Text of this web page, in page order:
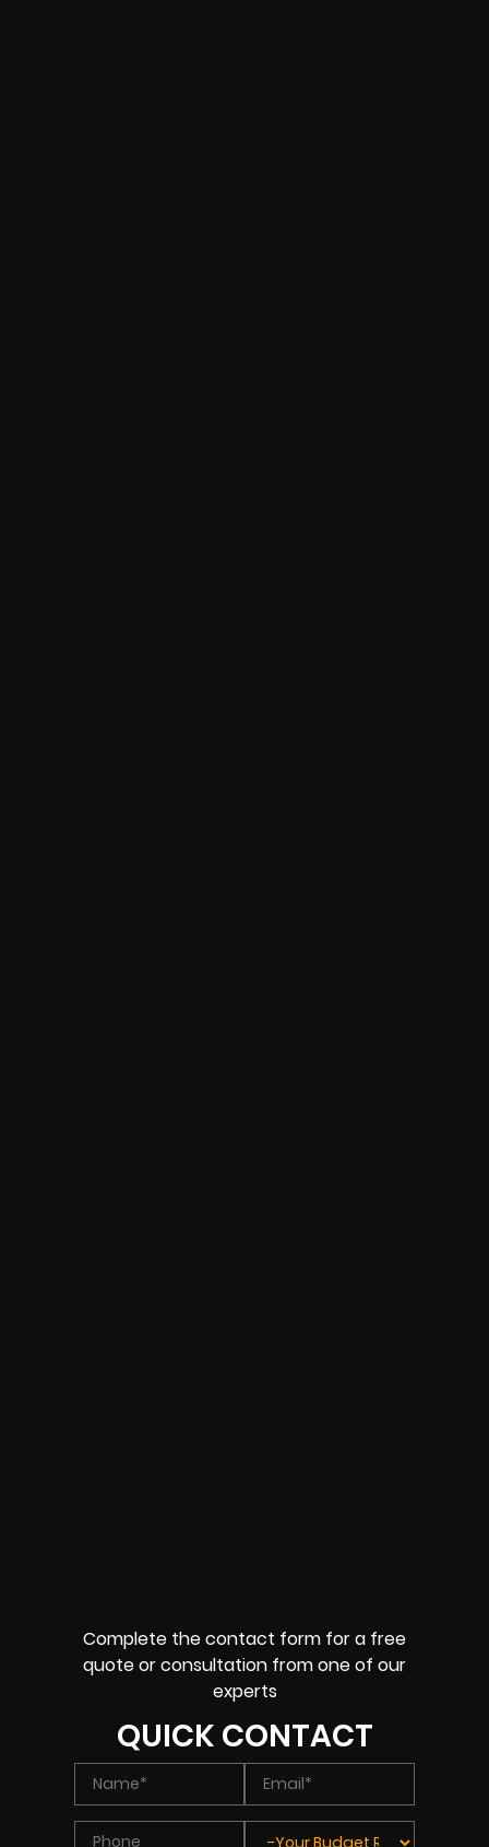
Complete the contact form for a free
quote or consultation from one of our
experts
QUICK CONTACT